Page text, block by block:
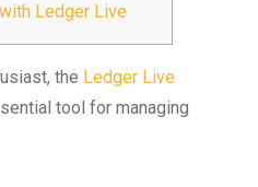
Ledger Live
the Ledger Live
tool for managing